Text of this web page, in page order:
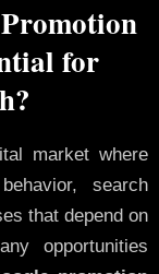
for
market where
search
that depend on
opportunities